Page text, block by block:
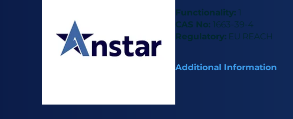
Functionality:1
CAS No:1663-39-4
Regulatory: EU REACH
Additional Information